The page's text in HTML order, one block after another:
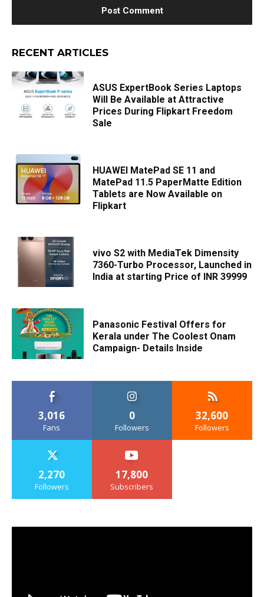
RECENT ARTICLES
ASUS ExpertBook Series Laptops
Will Be Available at Attractive
Prices During Flipkart Freedom
Sale
HUAWEI MatePad SE 11 and
MatePad 11.5 PaperMatte Edition
Tablets are Now Available on
Flipkart
vivo S2 with MediaTek Dimensity
7360-Turbo Processor, Launched in
India at starting Price of INR 39999
Panasonic Festival Offers for
Kerala under The Coolest Onam
Campaign- Details Inside
3,016
Fans
0
Followers
32,600
Followers
2,270
Followers
17,800
Subscribers